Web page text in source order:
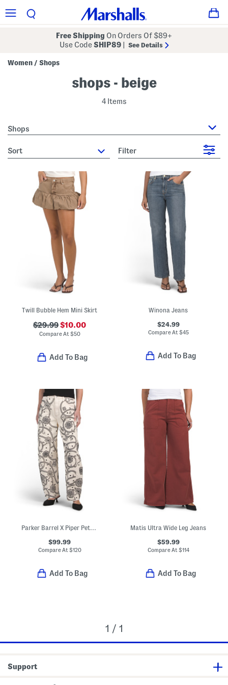
Free Shipping On Orders Of $89+
Use CodeSHIP89 See Details
Women / Shops
shops - beige
4 Items
Shops
sort Filter
Twill Bubble Hem Mini Skirt
$29.99$10.00
Compare At $50
Add To Bag
Winona Jeans
$24.99
Compare At $45
Add To Bag
$99.99
Compare At $120
Add To Bag
Matis Ultra Wide Leg Jeans
$59.99
Compare At $114
Add To Bag
1 / 1
Support